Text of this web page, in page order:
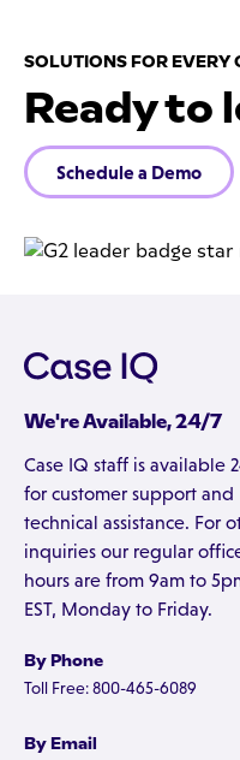
SOLUTIONS FOR EVERY
Ready to
Schedule a Demo
We're Available, 24/7
Case IQ staff is available
for customer support and
technical assistance. For
inquiries our regular
hours are from 9am to
EST, Monday to Friday.
By Phone
Toll Free: 800-465-6089
By Email